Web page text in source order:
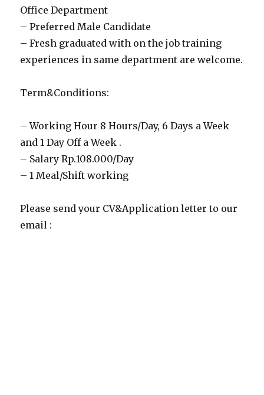
Office Department
– Preferred Male Candidate
– Fresh graduated with on the job training
experiences in same department are welcome.
Term&Conditions:
– Working Hour 8 Hours/Day, 6 Days a Week
and 1 Day Off a Week .
– Salary Rp.108.000/Day
– 1 Meal/Shift working
Please send your CV&Application letter to our
email :